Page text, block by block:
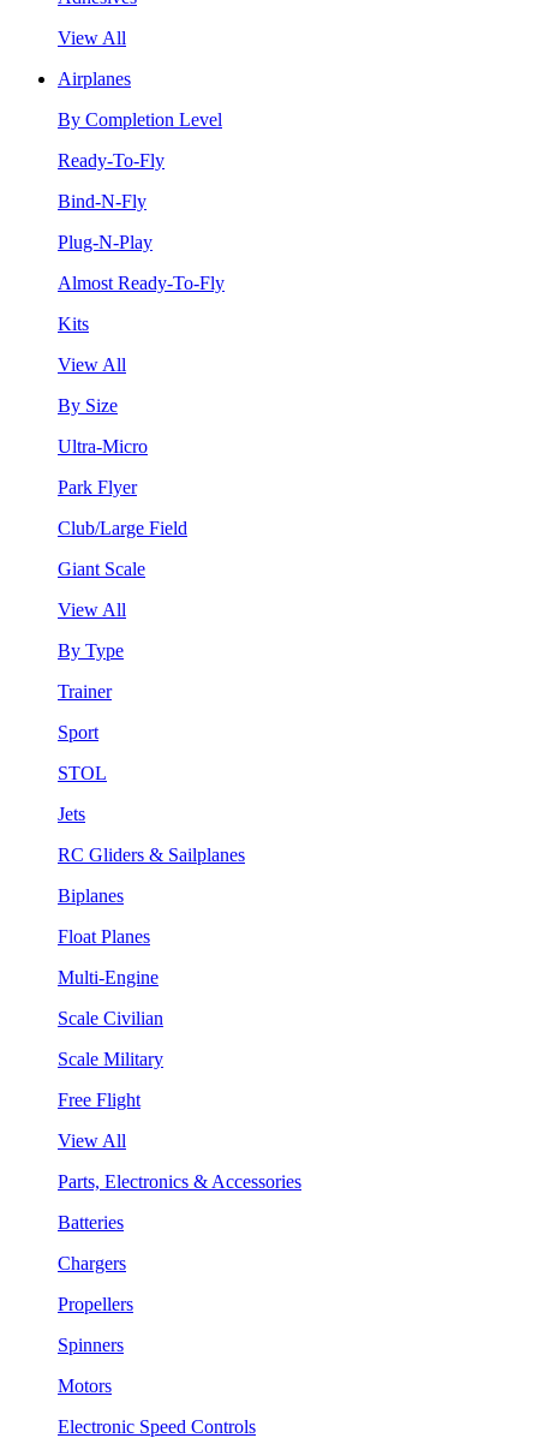
View All
Airplanes
By Completion Level
Ready-To-Fly
Bind-N-Fly
Plug-N-Play
Almost Ready-To-Fly
Kits
View All
By Size
Ultra-Micro
Park Flyer
Club/Large Field
Giant Scale
View All
By Type
Trainer
Sport
STOL
Jets
RC Gliders & Sailplanes
Biplanes
Float Planes
Multi-Engine
Scale Civilian
Scale Military
Free Flight
View All
Parts, Electronics & Accessories
Batteries
Chargers
Propellers
Spinners
Motors
Electronic Speed Controls